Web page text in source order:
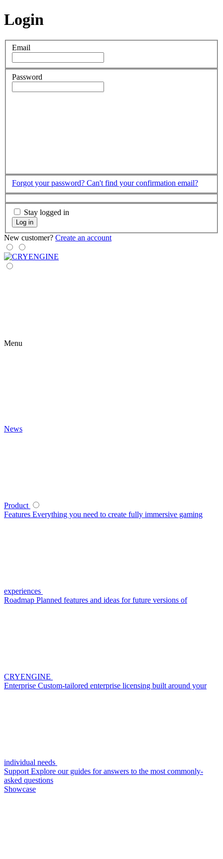
Login
Email
Password
Forgot your password? Can't find your confirmation email?
Stay logged in
Log in
New customer? Create an account
Menu
News
Product
Features Everything you need to create fully immersive gaming
experiences
Roadmap Planned features and ideas for future versions of
CRYENGINE
Enterprise Custom-tailored enterprise licensing built around your
individual needs
Support Explore our guides for answers to the most commonly-
asked questions
Showcase